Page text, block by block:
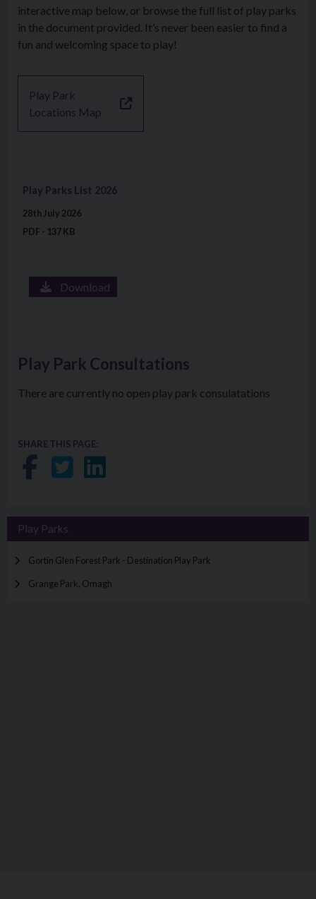
interactive map below, or browse the full list of play parks
in the document provided. It’s never been easier to find a
fun and welcoming space to play!
Play Park
Locations Map
Download file: Play Parks List 2026
Play Parks List 2026
28th July 2026
PDF - 137 KB
Download
Play Park Consultations
There are currently no open play park consulatations
SHARE THIS PAGE:
Share on Facebook
Share on Twitter
Share on LinkedIn
Play Parks
Gortin Glen Forest Park - Destination Play Park
Grange Park, Omagh